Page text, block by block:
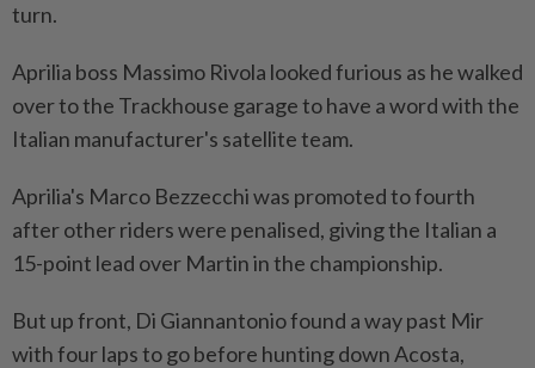
turn.
Aprilia boss Massimo Rivola looked furious as he walked
over to the Trackhouse garage to have a word with the
Italian manufacturer's satellite team.
Aprilia's ​Marco Bezzecchi was promoted to fourth
after other riders were penalised, giving the Italian a
15-point lead ⁠over Martin in the championship.
But up front, Di Giannantonio found a way past Mir
with four laps to go before hunting down Acosta,